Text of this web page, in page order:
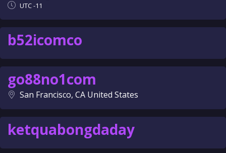
UTC -11
b52icomco
go88no1com
San Francisco, CA United States
ketquabongdaday